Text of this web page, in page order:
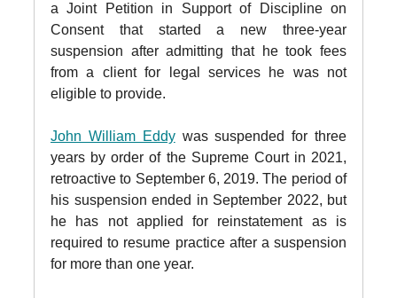
a Joint Petition in Support of Discipline on
Consent that started a new three-year
suspension after admitting that he took fees
from a client for legal services he was not
eligible to provide.
John William Eddywas suspended for three
years by order of the Supreme Court in 2021,
retroactive to September 6, 2019. The period of
his suspension ended in September 2022, but
he has not applied for reinstatement as is
required to resume practice after a suspension
for more than one year.